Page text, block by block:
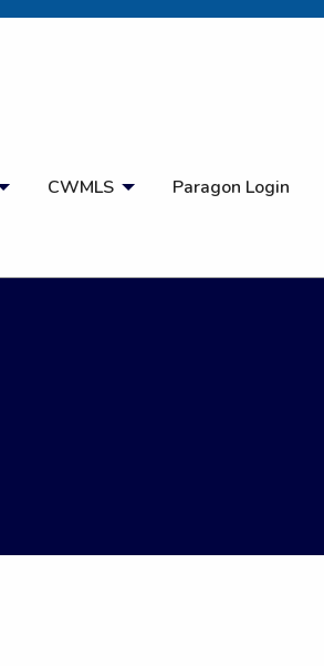
CWMLS Paragon Login